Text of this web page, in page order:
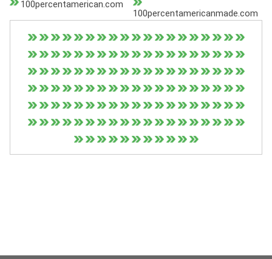
100percentamerican.com
100percentamericanmade.com